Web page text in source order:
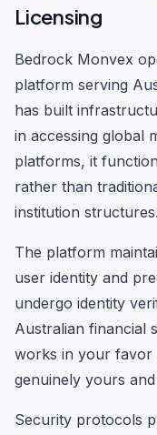
Licensing
Bedrock Monvex
platform serving
has built
in accessing global
platforms, it
rather than
institution structures.
The platform
user identity and
undergo identity
Australian financial
works in your favor
genuinely yours
Security protocols